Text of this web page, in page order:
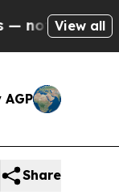
— the
View all
Share